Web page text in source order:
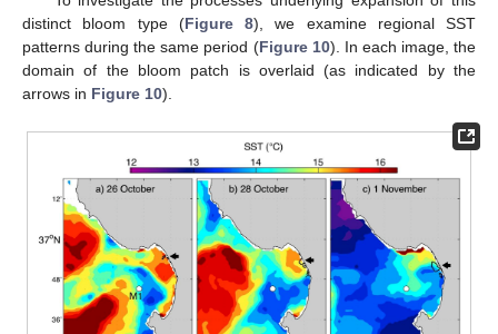
distinct bloom type (Figure 8), we examine regional SST
patterns during the same period (Figure 10). In each image, the
domain of the bloom patch is overlaid (as indicated by the
arrows in Figure 10).